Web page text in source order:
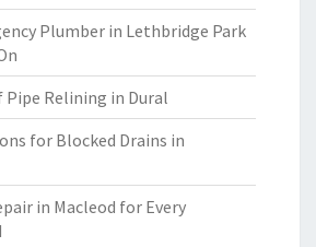
Plumber in Lethbridge Park
Relining in Dural
for Blocked Drains in
in Macleod for Every